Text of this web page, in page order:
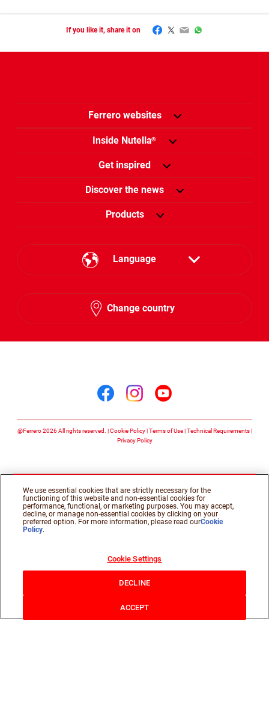
If you like it, share it on Facebook
Twitter
EmailWhatsApp
Ferrero websites
Inside Nutella®
Get inspired
Discover the news
Products
Language
English
Change country
@Ferrero 2026 All rights reserved. Cookie Policy Terms of Use Technical Requirements
Privacy Policy
We use essential cookies that are strictly necessary for the
functioning of this website and non-essential cookies for
performance, functional, or marketing purposes. You may accept,
decline, or manage non-essential cookies by clicking on your
preferred option. For more information, please read ourCookie
Policy.
Cookie Settings
DECLINE
ACCEPT